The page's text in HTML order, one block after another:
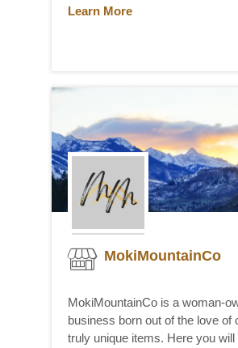
Learn More
MokiMountainCo
MokiMountainCo is a woman-
business born out of the love of
truly unique items. Here you will